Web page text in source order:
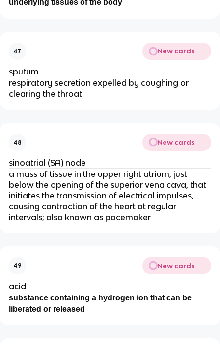
underlying tissues of the body
47 New cards
sputum
respiratory secretion expelled by coughing or
clearing the throat
48 New cards
sinoatrial (SA) node
a mass of tissue in the upper right atrium, just
below the opening of the superior vena cava, that
initiates the transmission of electrical impulses,
causing contraction of the heart at regular
intervals; also known as pacemaker
49 New cards
acid
substance containing a hydrogen ion that can be
liberated or released